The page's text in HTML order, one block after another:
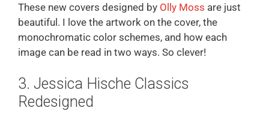
These new covers designed by Olly Moss are just
beautiful. I love the artwork on the cover, the
monochromatic color schemes, and how each
image can be read in two ways. So clever!
3. Jessica Hische Classics
Redesigned